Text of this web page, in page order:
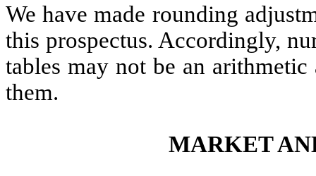
We have made rounding
this prospectus. Accordingly,
tables may not be an
them.
MARKET